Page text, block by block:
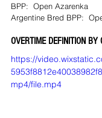
BPP:  Open Azarenka
Argentine Bred BPP:
OVERTIME DEFINITION BY
https://
mp4/file.mp4